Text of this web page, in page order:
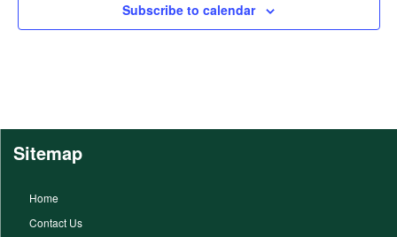
Subscribe to calendar
Sitemap
Home
Contact Us